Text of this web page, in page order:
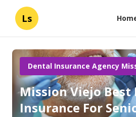
Ls
Dental Insurance Agency
Mission Viejo Best
Insurance For